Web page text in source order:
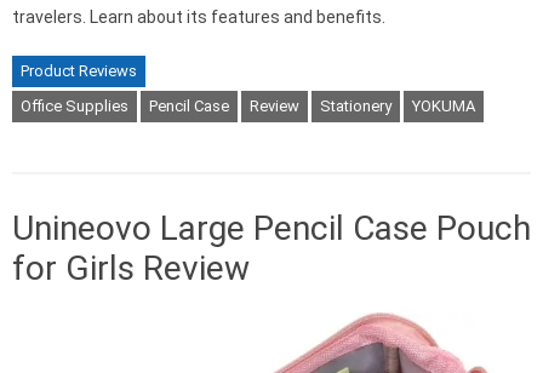
travelers. Learn about its features and benefits.
Product Reviews
Office Supplies
Pencil Case Review Stationery YOKUMA
Unineovo Large Pencil Case Pouch
for Girls Review